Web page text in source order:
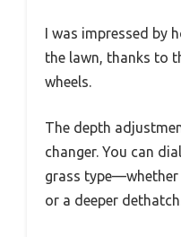
I was impressed by
the lawn, thanks to
wheels.
The depth
changer. You can
grass type—whether
or a deeper